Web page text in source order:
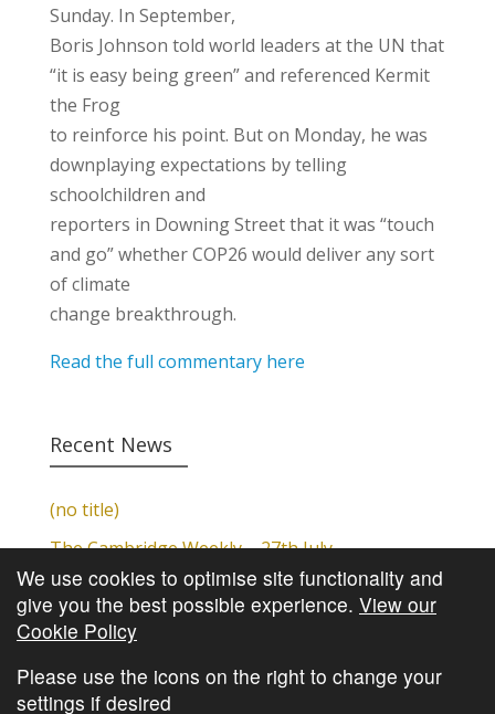
Sunday. In September,
Boris Johnson told world leaders at the UN that
“it is easy being green” and referenced Kermit
the Frog
to reinforce his point. But on Monday, he was
downplaying expectations by telling
schoolchildren and
reporters in Downing Street that it was “touch
and go” whether COP26 would deliver any sort
of climate
change breakthrough.
Read the full commentary here
Recent News
(no title)
The Cambridge Weekly – 27th July
Cambridge Video Update
The Cambridge Weekly – 20th July
The Cambridge Weekly – 13th July
We use cookies to optimise site functionality and
give you the best possible experience. View our
Cookie Policy
Please use the icons on the right to change your
settings if desired